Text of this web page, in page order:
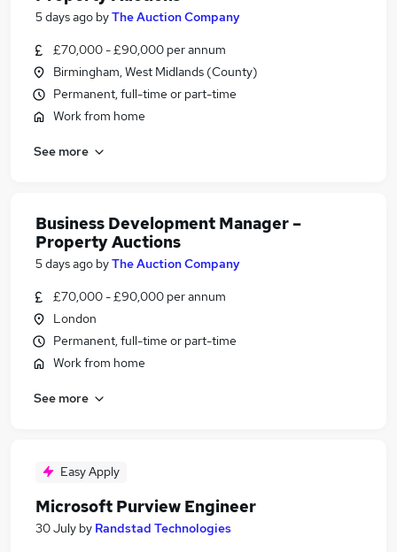
5 days ago byThe Auction Company
£70,000 - £90,000 per annum
Birmingham, West Midlands (County)
Permanent, full-time or part-time
Work from home
See more
Business Development Manager –
Property Auctions
5 days ago byThe Auction Company
£70,000 - £90,000 per annum
London
Permanent, full-time or part-time
Work from home
See more
Easy Apply
Microsoft Purview Engineer
30 July by Randstad Technologies